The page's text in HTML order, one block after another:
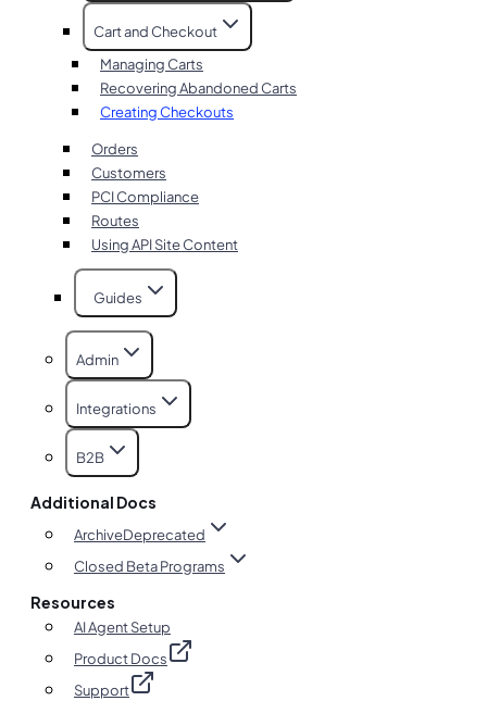
Cart and Checkout
Managing Carts
Recovering Abandoned Carts
Creating Checkouts
Orders
Customers
PCI Compliance
Routes
Using API Site Content
Guides
Admin
Integrations
B2B
Additional Docs
ArchiveDeprecated
Closed Beta Programs
Resources
AI Agent Setup
Product Docs
Support